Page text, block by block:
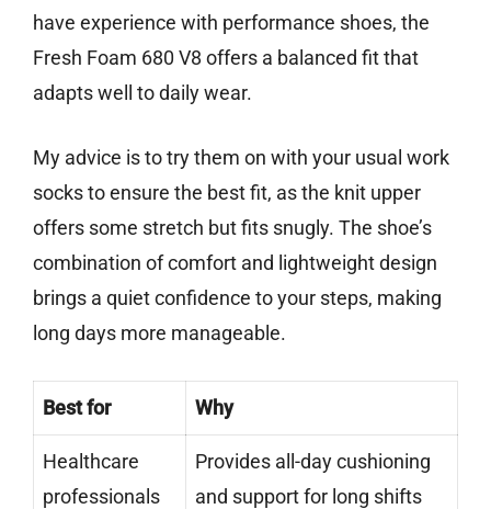
have experience with performance shoes, the
Fresh Foam 680 V8 offers a balanced fit that
adapts well to daily wear.
My advice is to try them on with your usual work
socks to ensure the best fit, as the knit upper
offers some stretch but fits snugly. The shoe’s
combination of comfort and lightweight design
brings a quiet confidence to your steps, making
long days more manageable.
Best for Why
Healthcare
professionals
Provides all-day cushioning
and support for long shifts